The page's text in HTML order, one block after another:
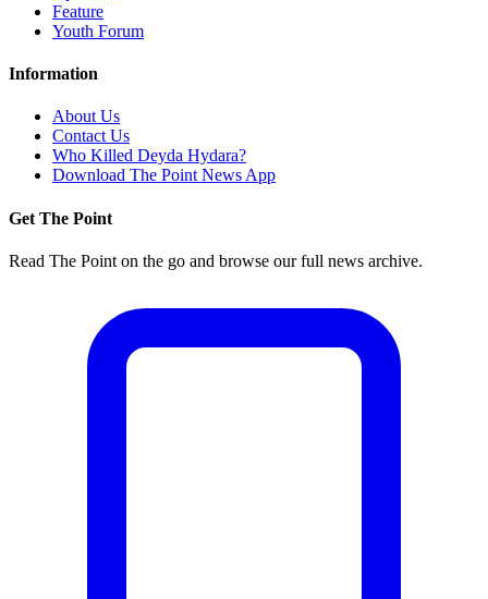
Feature
Youth Forum
Information
About Us
Contact Us
Who Killed Deyda Hydara?
Download The Point News App
Get The Point
Read The Point on the go and browse our full news archive.